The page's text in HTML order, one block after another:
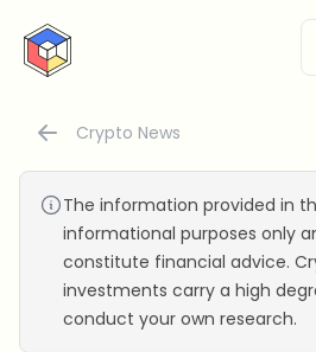
CryptoTicker
Crypto News
The information provided in
informational purposes only
constitute financial advice.
investments carry a high
conduct your own research.